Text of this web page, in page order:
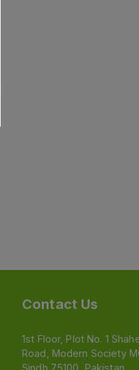
Contact Us
1st Floor, Plot No. 1
Road, Modern Society